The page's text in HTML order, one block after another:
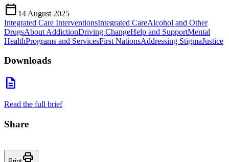
Calendar_Today 14 August 2025
Integrated Care InterventionsIntegrated CareAlcohol and Other
DrugsAbout AddictionDriving ChangeHelp and SupportMental
HealthPrograms and ServicesFirst NationsAddressing StigmaJustice
Downloads
description
Read the full brief
Share
Print